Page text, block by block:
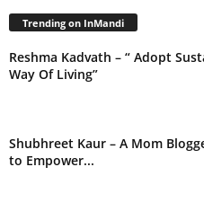
Trending on InMandi
Reshma Kadvath – “ Adopt
Way Of Living”
Shubhreet Kaur – A Mom
to Empower...